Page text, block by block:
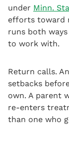
under Minn.
efforts toward
runs both
to work with.
Return calls.
setbacks
own. A parent
re-enters
than one who